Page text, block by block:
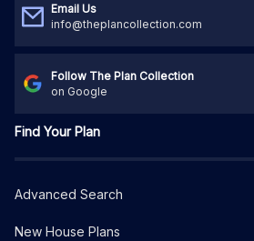
Email Us
info@theplancollection.com
Follow The Plan Collection
on Google
Find Your Plan
Advanced Search
New House Plans